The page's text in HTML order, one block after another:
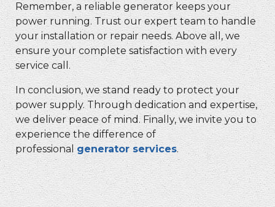
Remember, a reliable generator keeps your
power running. Trust our expert team to handle
your installation or repair needs. Above all, we
ensure your complete satisfaction with every
service call.
In conclusion, we stand ready to protect your
power supply. Through dedication and expertise,
we deliver peace of mind. Finally, we invite you to
experience the difference of
professional generator services.